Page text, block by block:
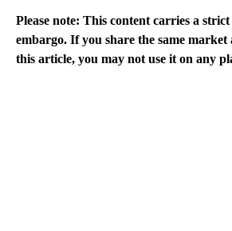
Please note: This content carries a
embargo. If you share the same
this article, you may not use it on any